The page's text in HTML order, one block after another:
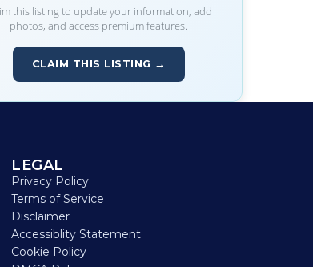
this listing to update your information, add
photos, and access premium features.
CLAIM THIS LISTING →
LEGAL
Privacy Policy
Terms of Service
Disclaimer
Accessiblity Statement
Cookie Policy